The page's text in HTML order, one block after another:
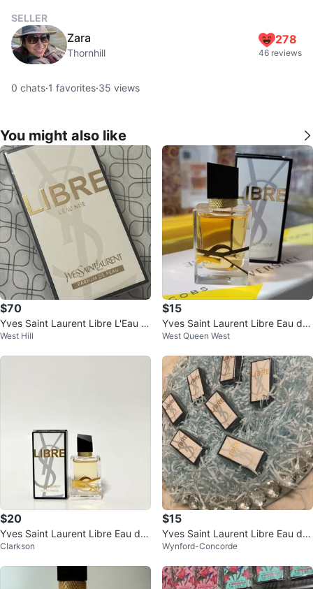
SELLER
Zara
Thornhill
278
46 reviews
0 chats·1 favorites·35 views
You might also like
$70
Yves Saint Laurent Libre L'Eau N
ude Eau de Parfum
West Hill
$15
Yves Saint Laurent Libre Eau de
Parfum
West Queen West
$20
Yves Saint Laurent Libre Eau de
Parfum mini 7.5ml
Clarkson
$15
Yves Saint Laurent Libre Eau de
Parfum Sample Set (6-piece)
Wynford-Concorde